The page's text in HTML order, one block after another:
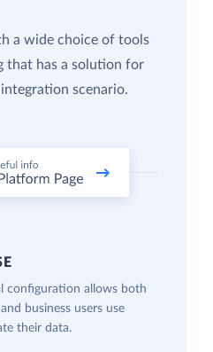
a wide choice of tools
that has a solution for
scenario.
configuration allows both
business users use
their data.